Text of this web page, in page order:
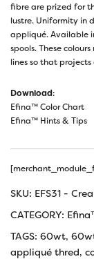
fibre are prized for
lustre. Uniformity in
appliqué. Available
spools. These
lines so that
Download:
Efina™ Color Chart
Efina™ Hints & Tips
SKU: EFS31 -
CATEGORY:
TAGS: 60wt,
appliqué thred,